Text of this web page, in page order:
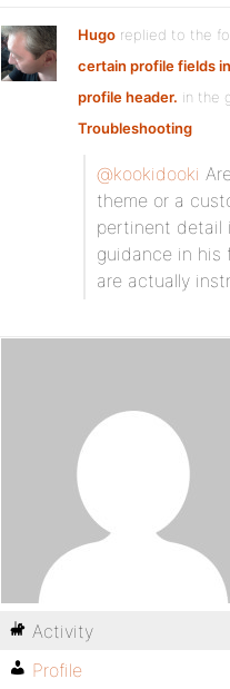
Hugo replied to the
certain profile fields
profile header. in the
Troubleshooting
@kookidooki
theme or a
pertinent detail
guidance in
are actually
Activity
Profile